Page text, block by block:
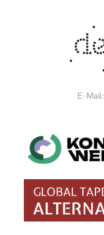
E-Mail: